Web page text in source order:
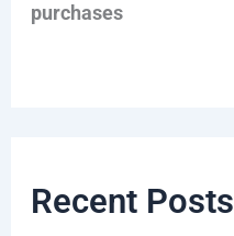
purchases
Recent Posts